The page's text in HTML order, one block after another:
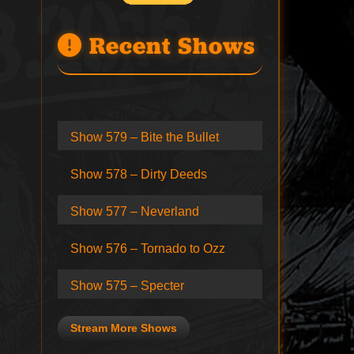
Recent Shows
Show 579 – Bite the Bullet
Show 578 – Dirty Deeds
Show 577 – Neverland
Show 576 – Tornado to Ozz
Show 575 – Specter
Stream More Shows